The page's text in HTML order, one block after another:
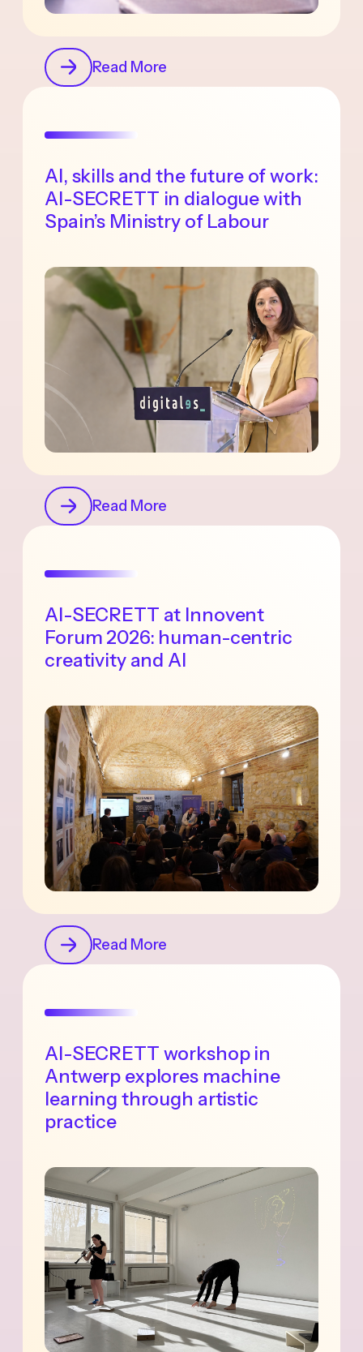
Read More
AI, skills and the future of work:
AI-SECRETT in dialogue with
Spain’s Ministry of Labour
Read More
AI-SECRETT at Innovent
Forum 2026: human-centric
creativity and AI
Read More
AI-SECRETT workshop in
Antwerp explores machine
learning through artistic
practice